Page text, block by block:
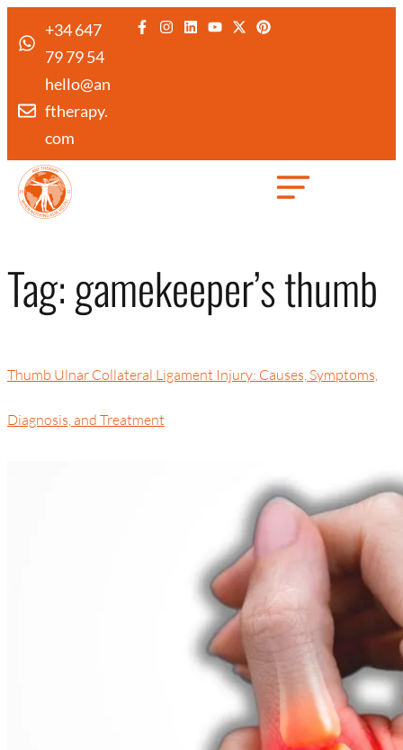
+34 647
79 79 54
hello@an
ftherapy.
com
Tag:gamekeeper’s thumb
Thumb Ulnar Collateral Ligament Injury: Causes, Symptoms,
Diagnosis, and Treatment